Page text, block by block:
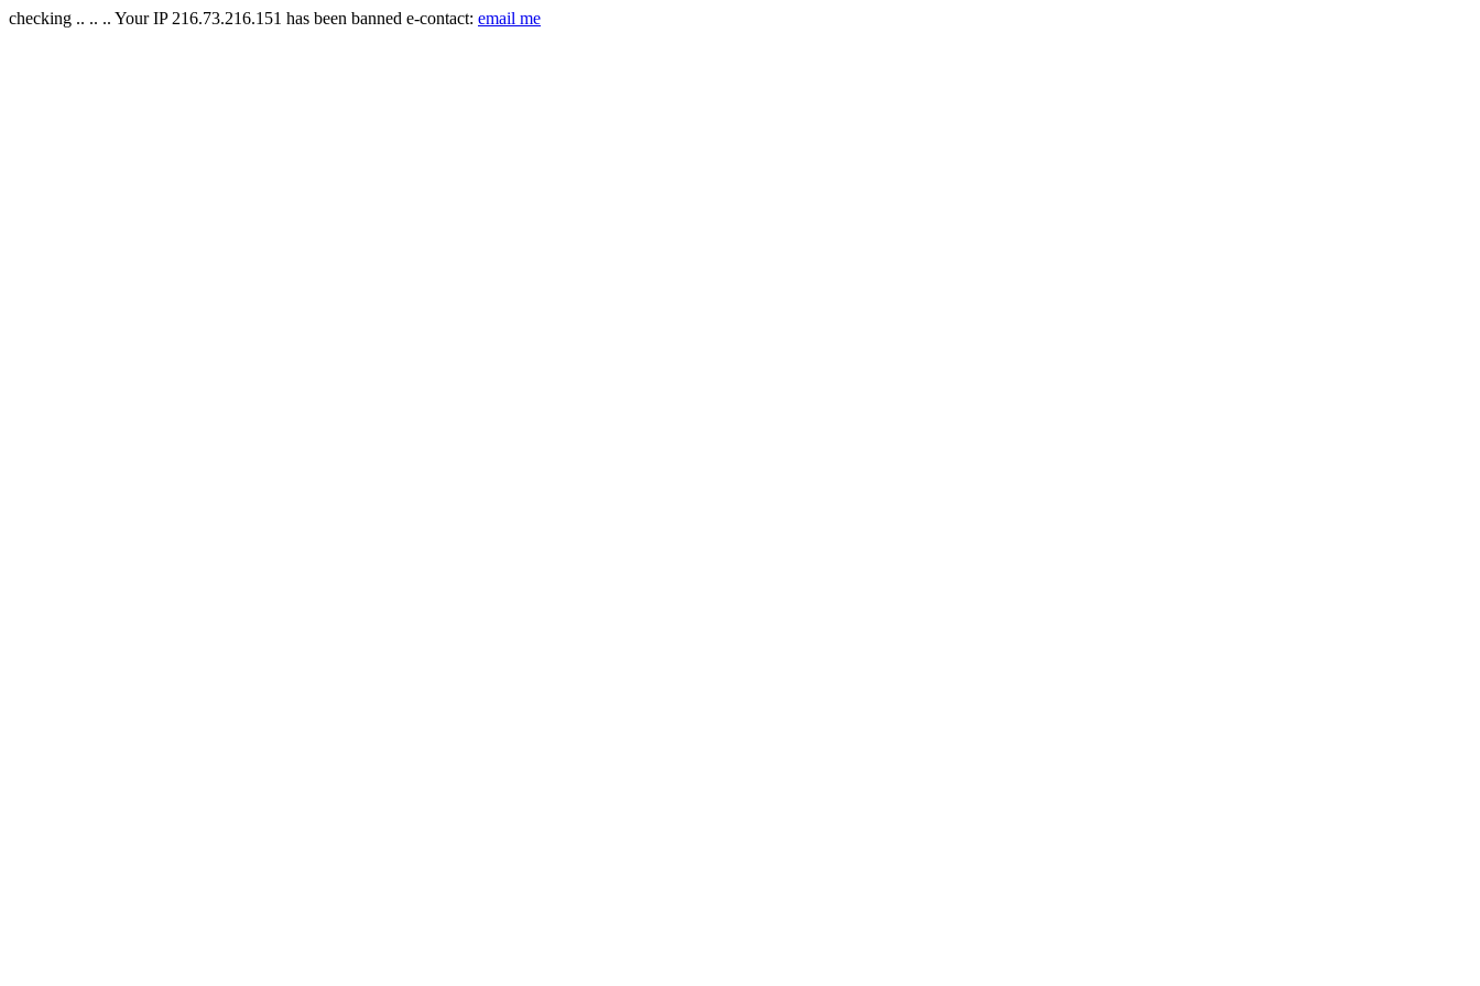
checking .. .. .. Your IP 216.73.216.151 has been banned e-contact: email me